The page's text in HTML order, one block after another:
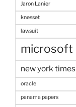
Jaron Lanier
knesset
lawsuit
microsoft
new york times
oracle
panama papers